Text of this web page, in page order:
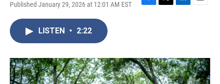
Published January 29, 2026 at 12:01 AM EST
F
o
k
T
r
L
I
n
E
LISTEN • 2:22